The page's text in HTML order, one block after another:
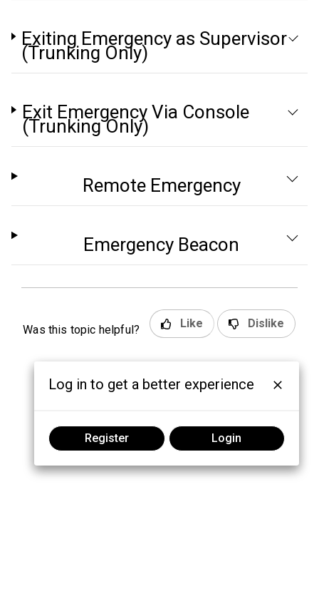
Exiting Emergency as Supervisor
(Trunking Only)
Exit Emergency Via Console
(Trunking Only)
Remote Emergency
Emergency Beacon
Was this topic helpful? Like Dislike
Log in to get a better experience
Register Login